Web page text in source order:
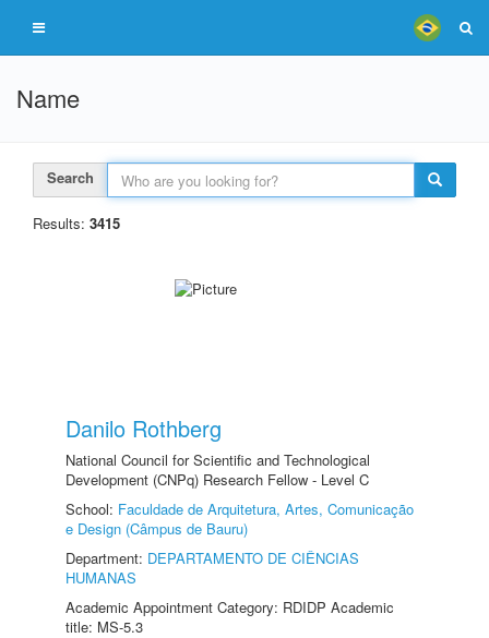
Name
Search
Results: 3415
Danilo Rothberg
National Council for Scientific and Technological
Development (CNPq) Research Fellow - Level C
School: Faculdade de Arquitetura, Artes, Comunicação
e Design (Câmpus de Bauru)
Department: DEPARTAMENTO DE CIÊNCIAS
HUMANAS
Academic Appointment Category: RDIDP Academic
title: MS-5.3